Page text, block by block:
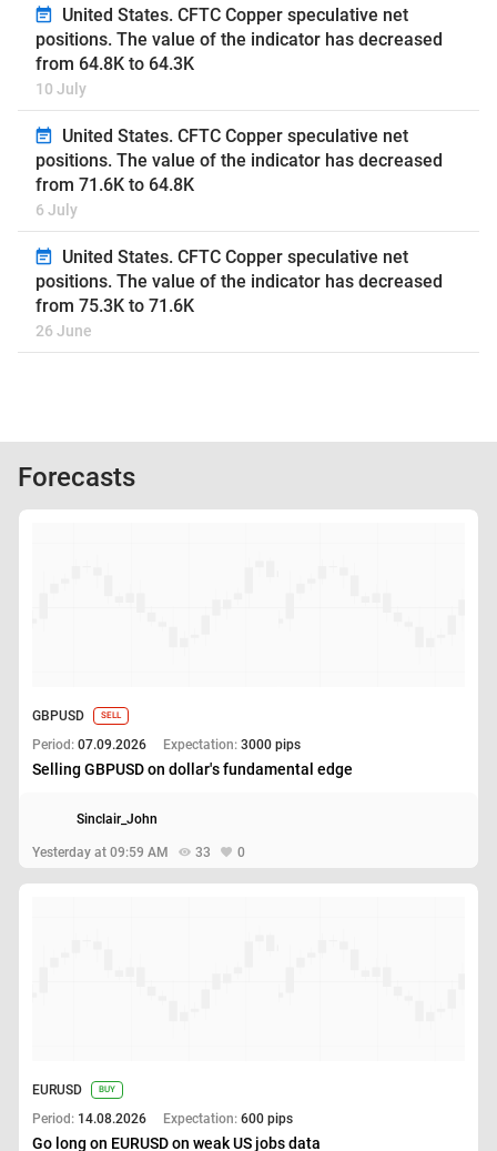
United States. CFTC Copper speculative net
positions. The value of the indicator has decreased
from 64.8K to 64.3K
10 July
United States. CFTC Copper speculative net
positions. The value of the indicator has decreased
from 71.6K to 64.8K
6 July
United States. CFTC Copper speculative net
positions. The value of the indicator has decreased
from 75.3K to 71.6K
26 June
Forecasts
GBPUSD SELL
Period: 07.09.2026 Expectation: 3000 pips
Selling GBPUSD on dollar's fundamental edge
Yesterday at 09:59 AM 33 0
Sinclair_John
EURUSD BUY
Period: 14.08.2026 Expectation: 600 pips
Go long on EURUSD on weak US jobs data